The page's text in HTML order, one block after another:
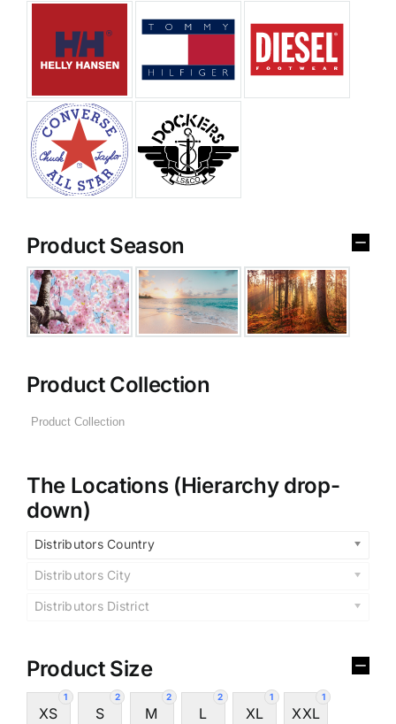
Product Season
Product Collection
The Locations (Hierarchy drop-
down)
Distributors Country
Distributors City
Distributors District
Product Size
1
XS
2
S
2
M
2
L
1
XL
1
XXL